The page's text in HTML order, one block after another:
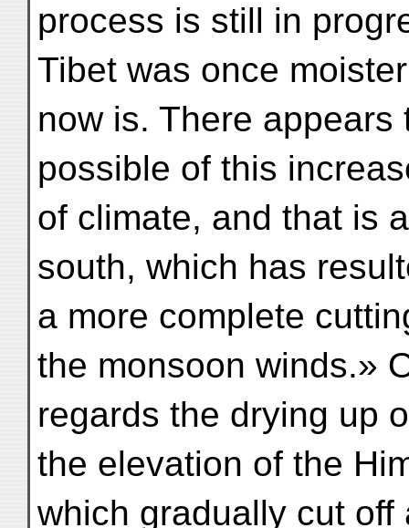
process is still in
Tibet was once
now is. There
possible of this
of climate, and that is
south, which has
a more complete
the monsoon winds.»
regards the drying up
the elevation of the
which gradually cut